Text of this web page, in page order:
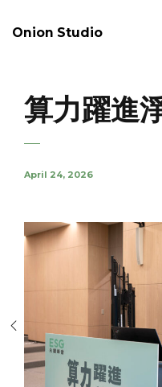
Onion Studio
算力躍進
April 24, 2026